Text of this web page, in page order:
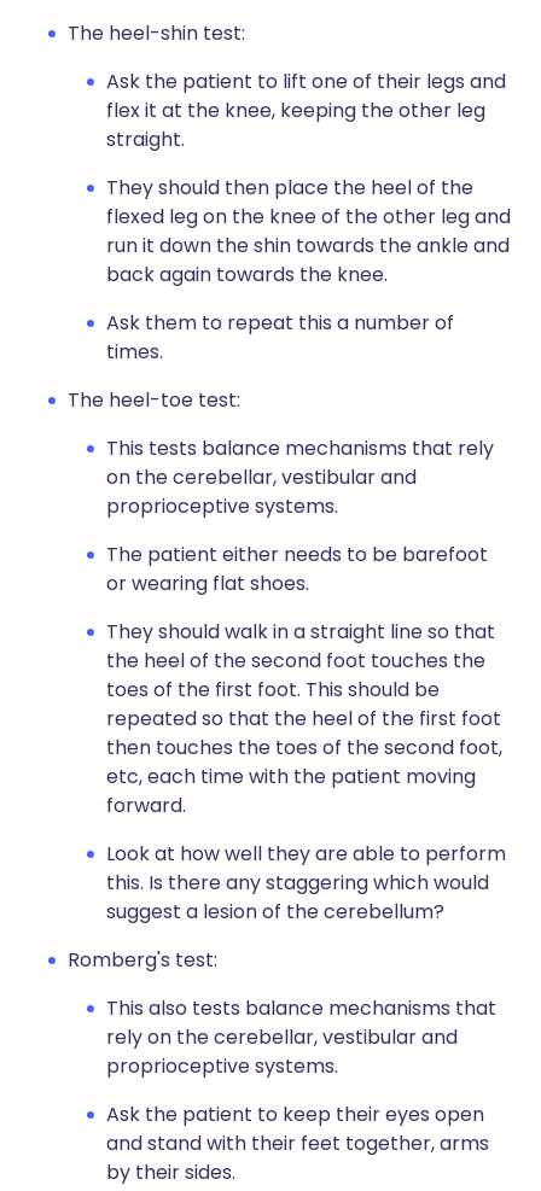
The heel-shin test:
Ask the patient to lift one of their legs and
flex it at the knee, keeping the other leg
straight.
They should then place the heel of the
flexed leg on the knee of the other leg and
run it down the shin towards the ankle and
back again towards the knee.
Ask them to repeat this a number of
times.
The heel-toe test:
This tests balance mechanisms that rely
on the cerebellar, vestibular and
proprioceptive systems.
The patient either needs to be barefoot
or wearing flat shoes.
They should walk in a straight line so that
the heel of the second foot touches the
toes of the first foot. This should be
repeated so that the heel of the first foot
then touches the toes of the second foot,
etc, each time with the patient moving
forward.
Look at how well they are able to perform
this. Is there any staggering which would
suggest a lesion of the cerebellum?
Romberg's test:
This also tests balance mechanisms that
rely on the cerebellar, vestibular and
proprioceptive systems.
Ask the patient to keep their eyes open
and stand with their feet together, arms
by their sides.